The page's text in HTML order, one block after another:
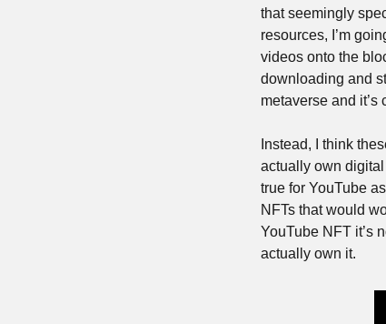
that seemingly
resources, I’m
videos onto the
downloading and
metaverse and it’s
Instead, I think
actually own
true for YouTube
NFTs that would
YouTube NFT it’s
actually own it.